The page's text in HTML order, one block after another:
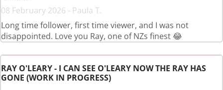
08 February 2026 - Paula T.
Long time follower, first time viewer, and I was not
disappointed. Love you Ray, one of NZs finest 😂
RAY O'LEARY - I CAN SEE O'LEARY NOW THE RAY HAS
GONE (WORK IN PROGRESS)